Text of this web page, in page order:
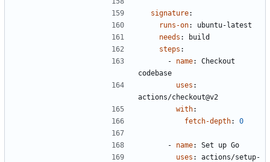
signature:
runs-on:
ubuntu-latest
needs :
build
steps :
- name:
Checkout
codebase
uses :
actions/checkout@v2
with:
fetch-depth: 0
- name:
Set up Go
uses :
actions/setup-